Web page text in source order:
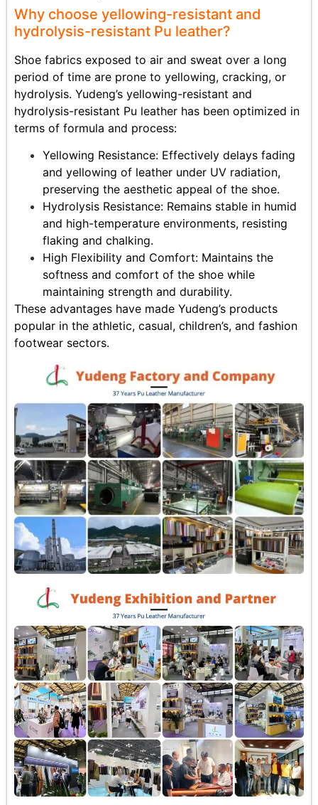
Why choose yellowing-resistant and
hydrolysis-resistant Pu leather?
Shoe fabrics exposed to air and sweat over a long
period of time are prone to yellowing, cracking, or
hydrolysis. Yudeng’s yellowing-resistant and
hydrolysis-resistant Pu leather has been optimized in
terms of formula and process:
Yellowing Resistance: Effectively delays fading
and yellowing of leather under UV radiation,
preserving the aesthetic appeal of the shoe.
Hydrolysis Resistance: Remains stable in humid
and high-temperature environments, resisting
flaking and chalking.
High Flexibility and Comfort: Maintains the
softness and comfort of the shoe while
maintaining strength and durability.
These advantages have made Yudeng’s products
popular in the athletic, casual, children’s, and fashion
footwear sectors.